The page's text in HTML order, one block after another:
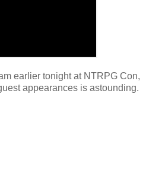
earlier tonight at NTRPG Con,
appearances is astounding.